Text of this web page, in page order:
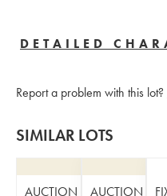
DETAILED
Report a problem with this lot?
SIMILAR LOTS
AUCTION AUCTION